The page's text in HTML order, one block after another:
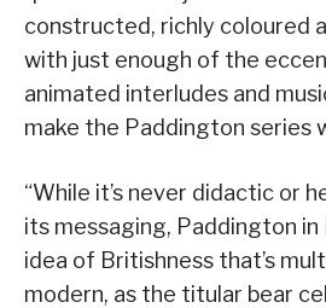
constructed, richly coloured
with just enough of the
animated interludes and
make the Paddington series
“While it’s never didactic or
its messaging, Paddington in
idea of Britishness that’s
modern, as the titular bear